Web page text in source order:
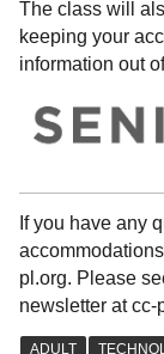
The class will
keeping your
information out
If you have any
pl.org. Please
newsletter at cc-